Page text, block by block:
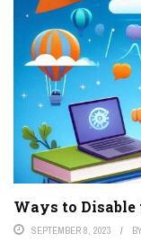
Ways to Disable
SEPTEMBER 8, 2023 BY